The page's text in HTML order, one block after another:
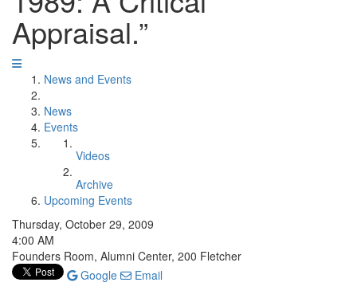
Appraisal.”
News and Events
News
Events
Videos
Archive
Upcoming Events
Thursday, October 29, 2009
4:00 AM
Founders Room, Alumni Center, 200 Fletcher
Google
Email